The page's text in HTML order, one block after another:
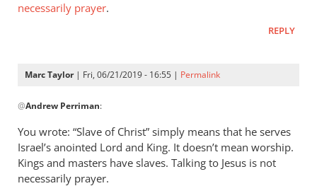
necessarily prayer.
REPLY
Marc Taylor| Fri, 06/21/2019 - 16:55 | Permalink
reply
Romans
8:3
speaks
@Andrew Perriman:
You wrote: “Slave of Christ” simply means that he serves
Israel’s anointed Lord and King. It doesn’t mean worship.
Kings and masters have slaves. Talking to Jesus is not
necessarily prayer.